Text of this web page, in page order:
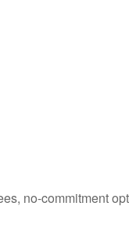
no-commitment